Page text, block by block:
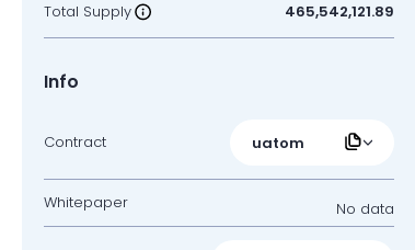
Total Supply 465,542,121.89
Info
Contract uatom
Whitepaper No data